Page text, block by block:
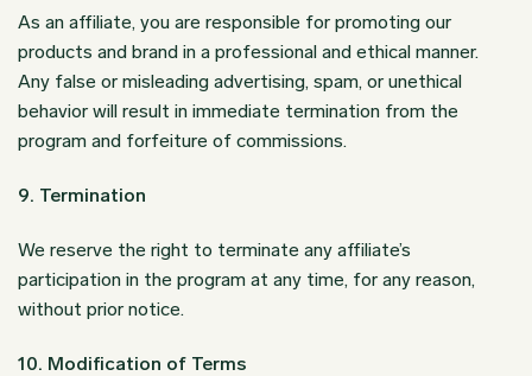
As an affiliate, you are responsible for promoting our
products and brand in a professional and ethical manner.
Any false or misleading advertising, spam, or unethical
behavior will result in immediate termination from the
program and forfeiture of commissions.
9. Termination
We reserve the right to terminate any affiliate’s
participation in the program at any time, for any reason,
without prior notice.
10. Modification of Terms